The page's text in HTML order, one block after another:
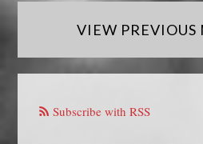
VIEW PREVIOUS
Subscribe with RSS